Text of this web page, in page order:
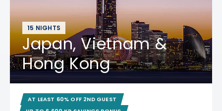
15 NIGHTS
Japan, Vietnam &
Hong Kong
AT LEAST 60% OFF 2ND GUEST